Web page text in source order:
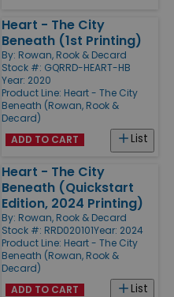
Heart - The City
Beneath (1st Printing)
By: Rowan, Rook & Decard
Stock #: GQRRD-HEART-HB
Year: 2020
Product Line: Heart - The City
Beneath (Rowan, Rook &
Decard)
List
ADD TO CART
Heart - The City
Beneath (Quickstart
Edition, 2024 Printing)
By: Rowan, Rook & Decard
Stock #: RRD020101Year: 2024
Product Line: Heart - The City
Beneath (Rowan, Rook &
Decard)
List
ADD TO CART